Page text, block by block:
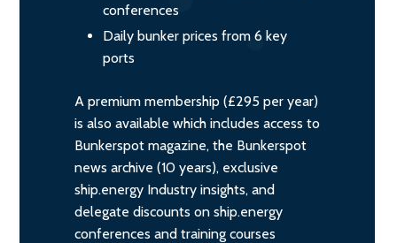
conferences
Daily bunker prices from 6 key
ports
A premium membership (£295 per year)
is also available which includes access to
Bunkerspot magazine, the Bunkerspot
news archive (10 years), exclusive
ship.energy Industry insights, and
delegate discounts on ship.energy
conferences and training courses